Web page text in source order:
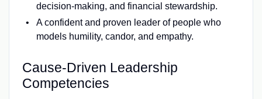
decision-making, and financial stewardship.
A confident and proven leader of people who
models humility, candor, and empathy.
Cause-Driven Leadership
Competencies